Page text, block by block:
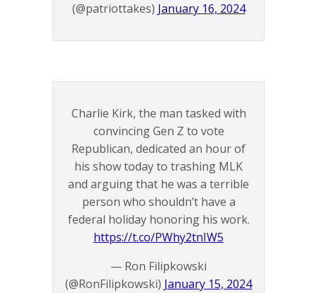
(@patriottakes) January 16, 2024
Charlie Kirk, the man tasked with
convincing Gen Z to vote
Republican, dedicated an hour of
his show today to trashing MLK
and arguing that he was a terrible
person who shouldn’t have a
federal holiday honoring his work.
https://t.co/PWhy2tnIW5
— Ron Filipkowski
(@RonFilipkowski) January 15, 2024